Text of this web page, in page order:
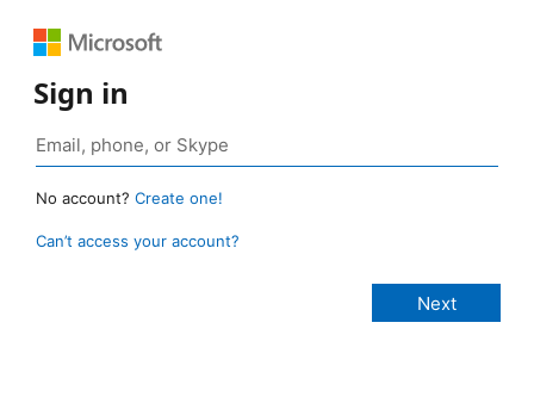
Sign in
No account? Create one!
Can’t access your account?